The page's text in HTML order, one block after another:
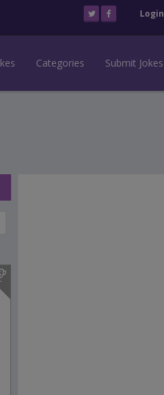
Login
Categories Submit Jokes